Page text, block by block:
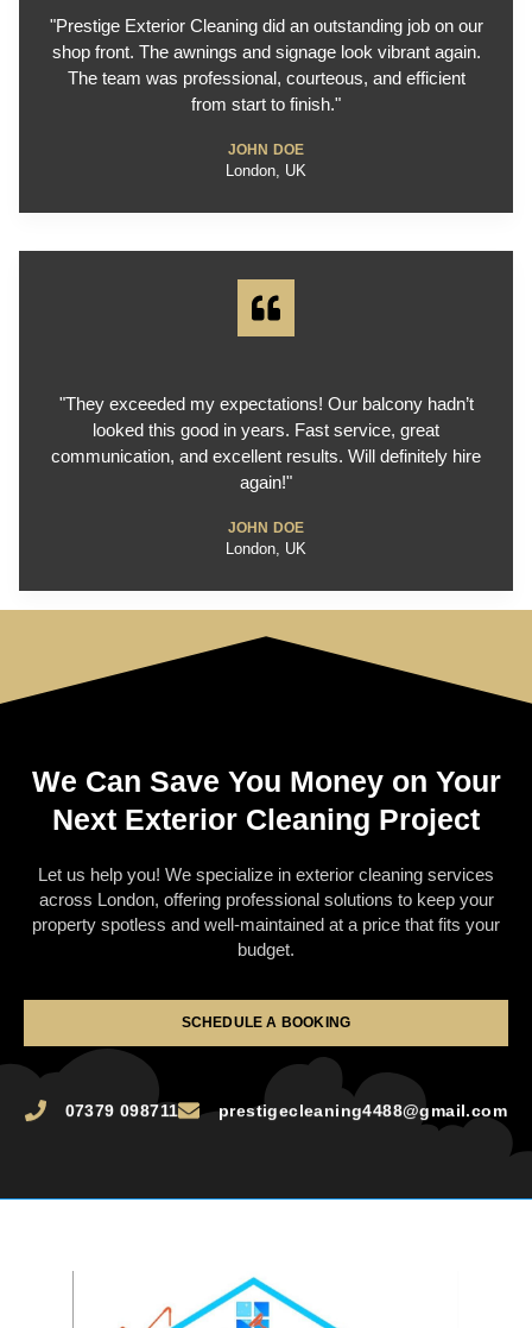
"Prestige Exterior Cleaning did an outstanding job on our
shop front. The awnings and signage look vibrant again.
The team was professional, courteous, and efficient
from start to finish."
JOHN DOE
London, UK
"They exceeded my expectations! Our balcony hadn’t
looked this good in years. Fast service, great
communication, and excellent results. Will definitely hire
again!"
JOHN DOE
London, UK
We Can Save You Money on Your
Next Exterior Cleaning Project
Let us help you! We specialize in exterior cleaning services
across London, offering professional solutions to keep your
property spotless and well-maintained at a price that fits your
budget.
SCHEDULE A BOOKING
07379 098711 prestigecleaning4488@gmail.com